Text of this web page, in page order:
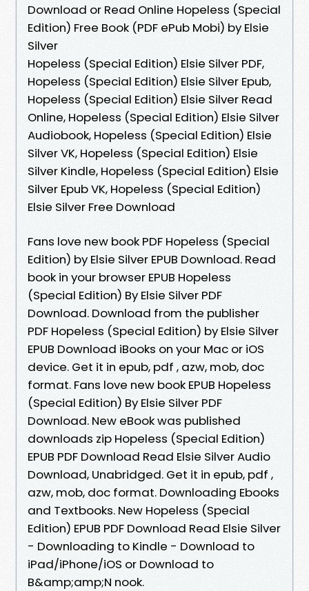
Download or Read Online Hopeless (Special
Edition) Free Book (PDF ePub Mobi) by Elsie
Silver
Hopeless (Special Edition) Elsie Silver PDF,
Hopeless (Special Edition) Elsie Silver Epub,
Hopeless (Special Edition) Elsie Silver Read
Online, Hopeless (Special Edition) Elsie Silver
Audiobook, Hopeless (Special Edition) Elsie
Silver VK, Hopeless (Special Edition) Elsie
Silver Kindle, Hopeless (Special Edition) Elsie
Silver Epub VK, Hopeless (Special Edition)
Elsie Silver Free Download
Fans love new book PDF Hopeless (Special
Edition) by Elsie Silver EPUB Download. Read
book in your browser EPUB Hopeless
(Special Edition) By Elsie Silver PDF
Download. Download from the publisher
PDF Hopeless (Special Edition) by Elsie Silver
EPUB Download iBooks on your Mac or iOS
device. Get it in epub, pdf , azw, mob, doc
format. Fans love new book EPUB Hopeless
(Special Edition) By Elsie Silver PDF
Download. New eBook was published
downloads zip Hopeless (Special Edition)
EPUB PDF Download Read Elsie Silver Audio
Download, Unabridged. Get it in epub, pdf ,
azw, mob, doc format. Downloading Ebooks
and Textbooks. New Hopeless (Special
Edition) EPUB PDF Download Read Elsie Silver
- Downloading to Kindle - Download to
iPad/iPhone/iOS or Download to
B&amp;amp;N nook.